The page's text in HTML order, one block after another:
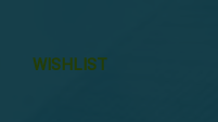
WISHLIST